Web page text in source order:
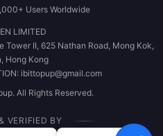
Users Worldwide
LIMITED
Tower II, 625 Nathan Road, Mong Kok,
Hong Kong
ibittopup@gmail.com
All Rights Reserved.
VERIFIED BY